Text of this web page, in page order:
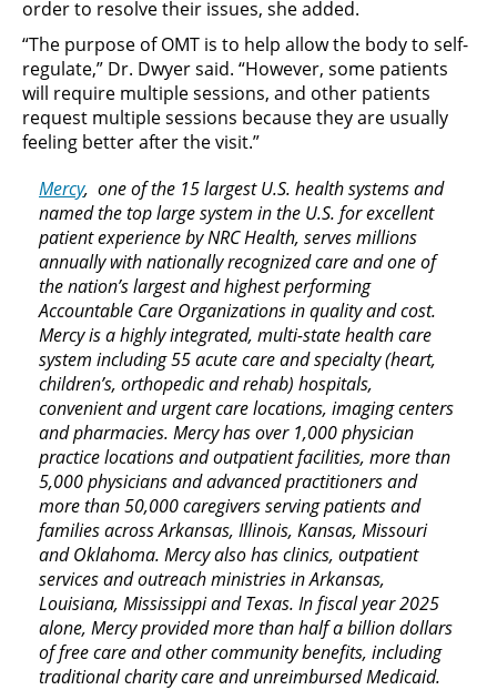
order to resolve their issues, she added.
“The purpose of OMT is to help allow the body to self-
regulate,” Dr. Dwyer said. “However, some patients
will require multiple sessions, and other patients
request multiple sessions because they are usually
feeling better after the visit.”
Mercy, one of the 15 largest U.S. health systems and
named the top large system in the U.S. for excellent
patient experience by NRC Health, serves millions
annually with nationally recognized care and one of
the nation’s largest and highest performing
Accountable Care Organizations in quality and cost.
Mercy is a highly integrated, multi-state health care
system including 55 acute care and specialty (heart,
children’s, orthopedic and rehab) hospitals,
convenient and urgent care locations, imaging centers
and pharmacies. Mercy has over 1,000 physician
practice locations and outpatient facilities, more than
5,000 physicians and advanced practitioners and
more than 50,000 caregivers serving patients and
families across Arkansas, Illinois, Kansas, Missouri
and Oklahoma. Mercy also has clinics, outpatient
services and outreach ministries in Arkansas,
Louisiana, Mississippi and Texas. In fiscal year 2025
alone, Mercy provided more than half a billion dollars
of free care and other community benefits, including
traditional charity care and unreimbursed Medicaid.